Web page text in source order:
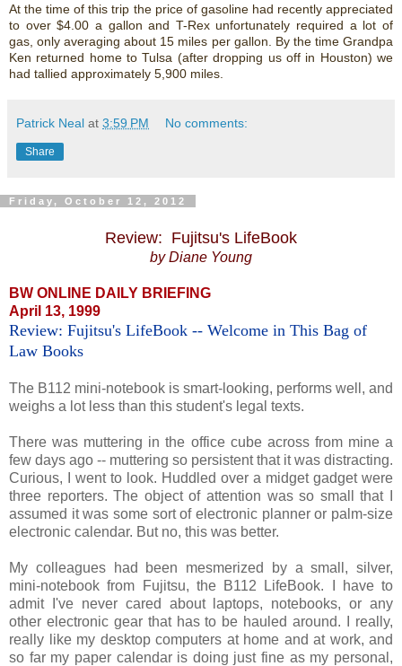
At the time of this trip the price of gasoline had recently appreciated
to over $4.00 a gallon and T-Rex unfortunately required a lot of
gas, only averaging about 15 miles per gallon. By the time Grandpa
Ken returned home to Tulsa (after dropping us off in Houston) we
had tallied approximately 5,900 miles.
Patrick Neal at 3:59 PM No comments:
Share
Friday, October 12, 2012
Review: Fujitsu's LifeBook
by Diane Young
BW ONLINE DAILY BRIEFING
April 13, 1999
Review: Fujitsu's LifeBook -- Welcome in This Bag of
Law Books
The B112 mini-notebook is smart-looking, performs well, and
weighs a lot less than this student's legal texts.
There was muttering in the office cube across from mine a
few days ago -- muttering so persistent that it was distracting.
Curious, I went to look. Huddled over a midget gadget were
three reporters. The object of attention was so small that I
assumed it was some sort of electronic planner or palm-size
electronic calendar. But no, this was better.
My colleagues had been mesmerized by a small, silver,
mini-notebook from Fujitsu, the B112 LifeBook. I have to
admit I've never cared about laptops, notebooks, or any
other electronic gear that has to be hauled around. I really,
really like my desktop computers at home and at work, and
so far my paper calendar is doing just fine as my personal,